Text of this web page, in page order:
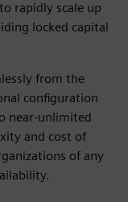
rapidly scale up
locked capital
from the
configuration
near-unlimited
and cost of
of any